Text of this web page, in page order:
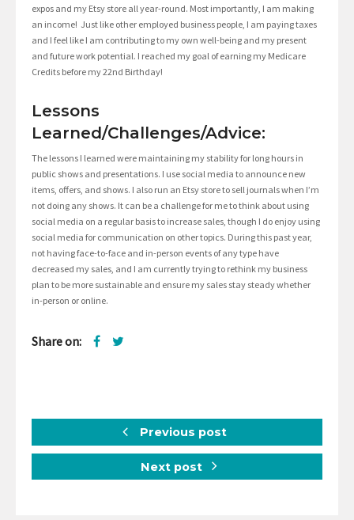
expos and my Etsy store all year-round. Most importantly, I am making
an income! Just like other employed business people, I am paying taxes
and I feel like I am contributing to my own well-being and my present
and future work potential. I reached my goal of earning my Medicare
Credits before my 22nd Birthday!
Lessons
Learned/Challenges/Advice:
The lessons I learned were maintaining my stability for long hours in
public shows and presentations. I use social media to announce new
items, offers, and shows. I also run an Etsy store to sell journals when I’m
not doing any shows. It can be a challenge for me to think about using
social media on a regular basis to increase sales, though I do enjoy using
social media for communication on other topics. During this past year,
not having face-to-face and in-person events of any type have
decreased my sales, and I am currently trying to rethink my business
plan to be more sustainable and ensure my sales stay steady whether
in-person or online.
Share on:
Previous post
Next post